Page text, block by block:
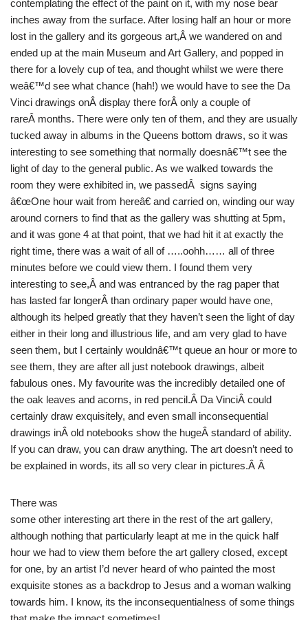
contemplating the effect of the paint on it, with my nose bear
inches away from the surface. After losing half an hour or more
lost in the gallery and its gorgeous art,Â we wandered on and
ended up at the main Museum and Art Gallery, and popped in
there for a lovely cup of tea, and thought whilst we were there
weâ€™d see what chance (hah!) we would have to see the Da
Vinci drawings onÂ display there forÂ only a couple of
rareÂ months. There were only ten of them, and they are usually
tucked away in albums in the Queens bottom draws, so it was
interesting to see something that normally doesnâ€™t see the
light of day to the general public. As we walked towards the
room they were exhibited in, we passedÂ signs saying
â€œOne hour wait from hereâ€ and carried on, winding our way
around corners to find that as the gallery was shutting at 5pm,
and it was gone 4 at that point, that we had hit it at exactly the
right time, there was a wait of all of …..oohh…… all of three
minutes before we could view them. I found them very
interesting to see,Â and was entranced by the rag paper that
has lasted far longerÂ than ordinary paper would have one,
although its helped greatly that they haven’t seen the light of day
either in their long and illustrious life, and am very glad to have
seen them, but I certainly wouldnâ€™t queue an hour or more to
see them, they are after all just notebook drawings, albeit
fabulous ones. My favourite was the incredibly detailed one of
the oak leaves and acorns, in red pencil.Â Da VinciÂ could
certainly draw exquisitely, and even small inconsequential
drawings inÂ old notebooks show the hugeÂ standard of ability.
If you can draw, you can draw anything. The art doesn’t need to
be explained in words, its all so very clear in pictures.Â Â
There was
some other interesting art there in the rest of the art gallery,
although nothing that particularly leapt at me in the quick half
hour we had to view them before the art gallery closed, except
for one, by an artist I’d never heard of who painted the most
exquisite stones as a backdrop to Jesus and a woman walking
towards him. I know, its the inconsequentialness of some things